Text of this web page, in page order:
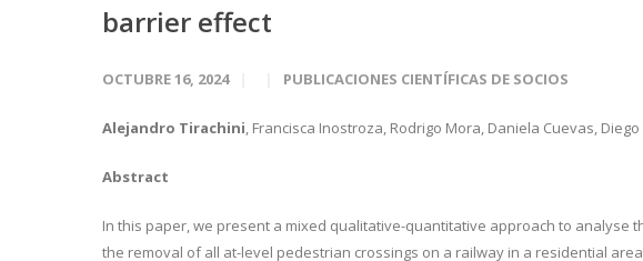
barrier effect
OCTUBRE 16, 2024 PUBLICACIONES CIENTÍFICAS DE SOCIOS
Alejandro Tirachini, Francisca Inostroza, Rodrigo Mora, Daniela Cuevas,
Abstract
In this paper, we present a mixed qualitative-quantitative approach to analyse
the removal of all at-level pedestrian crossings on a railway in a residential